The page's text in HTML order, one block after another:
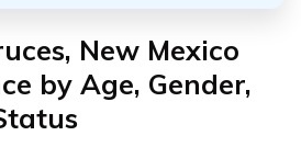
New Mexico
by Age, Gender,